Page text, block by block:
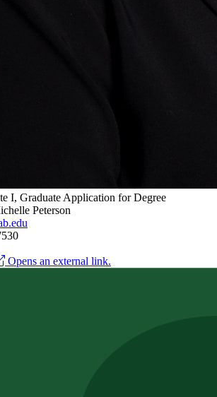
I, Graduate Application for Degree
Peterson
Opens an external link.